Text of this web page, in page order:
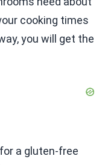
cooking times
you will get the
a gluten-free